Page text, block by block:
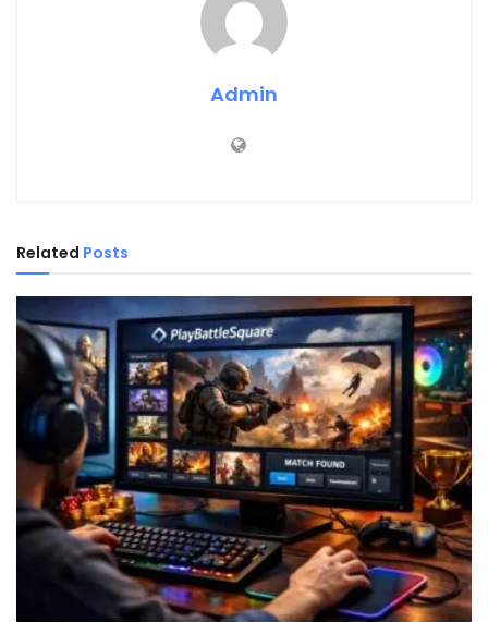
Admin
Related Posts